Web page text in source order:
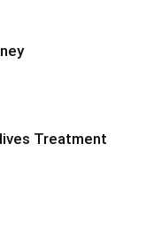
Treatment